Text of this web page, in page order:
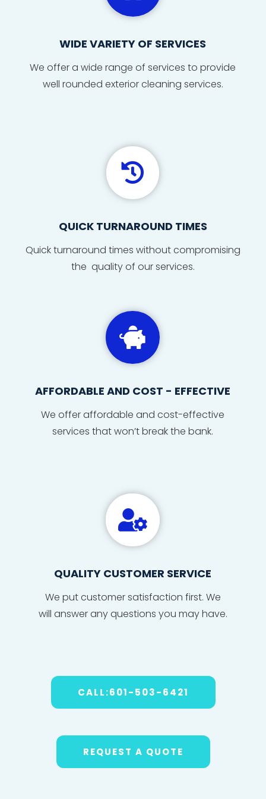
WIDE VARIETY OF SERVICES
We offer a wide range of services to provide
well rounded exterior cleaning services.

QUICK TURNAROUND TIMES
Quickturnaround times without compromising
the quality of our services.

AFFORDABLE AND COST - EFFECTIVE
We offer affordable and cost-effective
services that won’t break the bank.

QUALITY CUSTOMER SERVICE
We putcustomer satisfaction first. We
will answer anyquestions you may have.
CALL:601-503-6421
REQUEST A QUOTE